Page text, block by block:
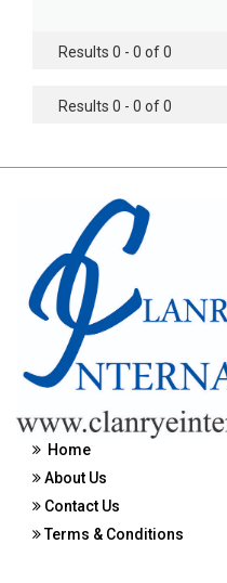
Results 0 - 0 of 0
Results 0 - 0 of 0
Home
About Us
Contact Us
Terms & Conditions